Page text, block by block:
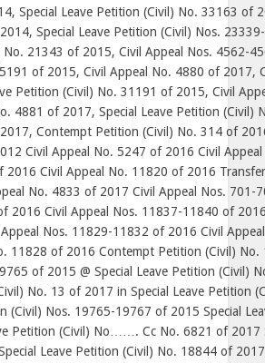
Special Leave Petition (Civil) No. 33163 of
Special Leave Petition (Civil) Nos.
No. 21343 of 2015, Civil Appeal Nos. 4562-
of 2015, Civil Appeal No. 4880 of 2017,
Petition (Civil) No. 31191 of 2015, Civil
4881 of 2017, Special Leave Petition (Civil)
Contempt Petition (Civil) No. 314 of
Civil Appeal No. 5247 of 2016 Civil
2016 Civil Appeal No. 11820 of 2016
No. 4833 of 2017 Civil Appeal Nos. 701-
2016 Civil Appeal Nos. 11837-11840 of
Nos. 11829-11832 of 2016 Civil
11828 of 2016 Contempt Petition (Civil) No.
of 2015 @ Special Leave Petition (Civil)
No. 13 of 2017 in Special Leave Petition
(Civil) Nos. 19765-19767 of 2015 Special
Petition (Civil) No……. Cc No. 6821 of 2017
Leave Petition (Civil) No. 18844 of